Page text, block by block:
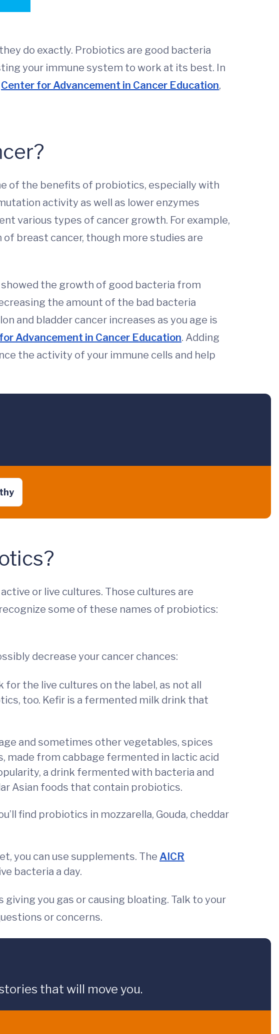
do exactly. Probiotics are good bacteria
your immune system to work at its best. In
Center for Advancement in Cancer Education,
of the benefits of probiotics, especially with
activity as well as lower enzymes
various types of cancer growth. For example,
breast cancer, though more studies are
showed the growth of good bacteria from
the amount of the bad bacteria
and bladder cancer increases as you age is
Advancement in Cancer Education. Adding
the activity of your immune cells and help
or live cultures. Those cultures are
some of these names of probiotics:
decrease your cancer chances:
the live cultures on the label, as not all
too. Kefir is a fermented milk drink that
and sometimes other vegetables, spices
made from cabbage fermented in lactic acid
a drink fermented with bacteria and
Asian foods that contain probiotics.
find probiotics in mozzarella, Gouda, cheddar
you can use supplements. The AICR
bacteria a day.
you gas or causing bloating. Talk to your
or concerns.
that will move you.